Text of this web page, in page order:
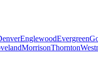
EnglewoodEvergreen
MorrisonThornton